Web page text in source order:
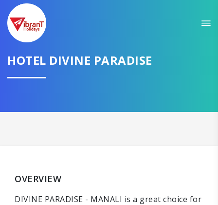
HOTEL DIVINE PARADISE
OVERVIEW
DIVINE PARADISE - MANALI is a great choice for